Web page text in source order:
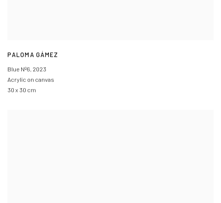
PALOMA GÁMEZ
Blue Nº6, 2023
Acrylic on canvas
30 x 30 cm